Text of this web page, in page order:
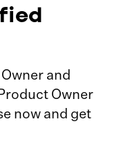
and
Owner
now and get